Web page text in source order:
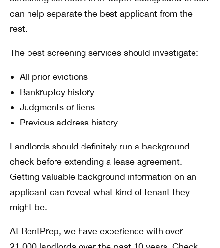
can help separate the best applicant from the
rest.
The best screening services should investigate:
All prior evictions
Bankruptcy history
Judgments or liens
Previous address history
Landlords should definitely run a background
check before extending a lease agreement.
Getting valuable background information on an
applicant can reveal what kind of tenant they
might be.
At RentPrep, we have experience with over